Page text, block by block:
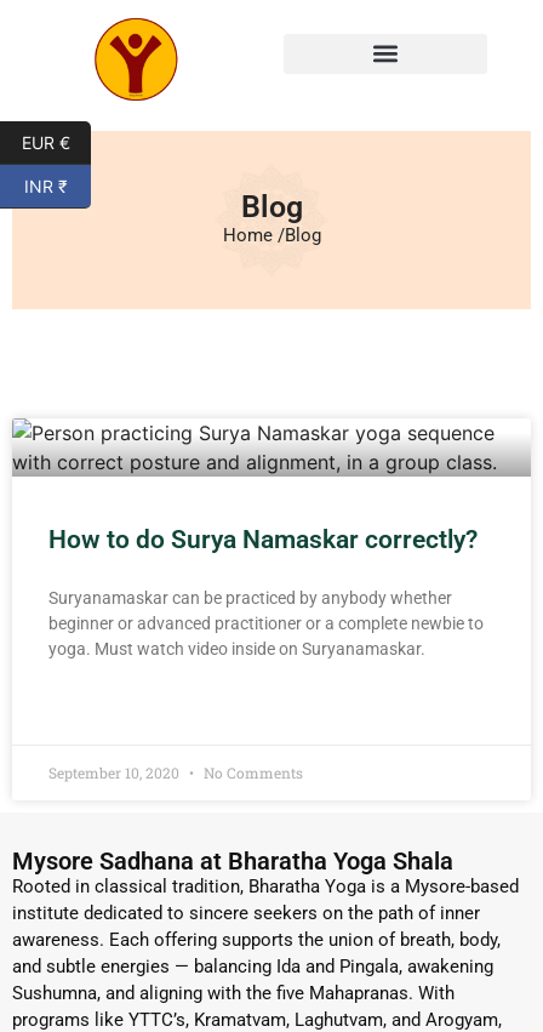
Blog
Home /Blog
How to do Surya Namaskar correctly?
Suryanamaskar can be practiced by anybody whether
beginner or advanced practitioner or a complete newbie to
yoga. Must watch video inside on Suryanamaskar.
September 10, 2020 No Comments
Mysore Sadhana at Bharatha Yoga Shala
Rooted in classical tradition, Bharatha Yoga is a Mysore-based
institute dedicated to sincere seekers on the path of inner
awareness. Each offering supports the union of breath, body,
and subtle energies — balancing Ida and Pingala, awakening
Sushumna, and aligning with the five Mahapranas. With
programs like YTTC’s, Kramatvam, Laghutvam, and Arogyam,
EUR €
INR ₹